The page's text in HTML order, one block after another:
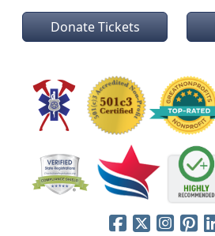
Donate Tickets